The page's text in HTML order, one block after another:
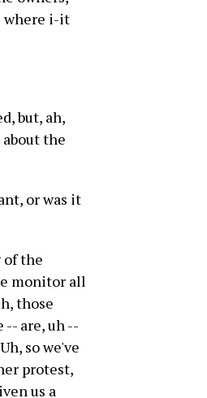
where i-it
but, ah,
the
or was it
the
monitor all
those
are, uh --
so we've
protest,
us a